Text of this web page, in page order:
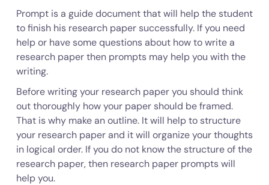
Prompt is a guide document that will help the student
to finish his research paper successfully. If you need
help or have some questions about how to write a
research paper then prompts may help you with the
writing.
Before writing your research paper you should think
out thoroughly how your paper should be framed.
That is why make an outline. It will help to structure
your research paper and it will organize your thoughts
in logical order. If you do not know the structure of the
research paper, then research paper prompts will
help you.